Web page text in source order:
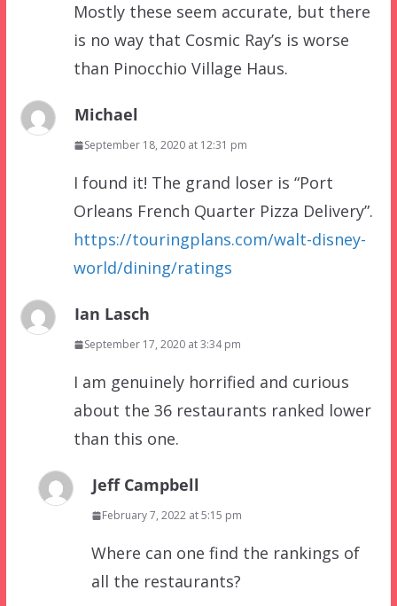
Mostly these seem accurate, but there
is no way that Cosmic Ray’s is worse
than Pinocchio Village Haus.
Michael
September 18, 2020 at 12:31 pm
I found it! The grand loser is “Port
Orleans French Quarter Pizza Delivery”.
https://touringplans.com/walt-disney-
world/dining/ratings
Ian Lasch
September 17, 2020 at 3:34 pm
I am genuinely horrified and curious
about the 36 restaurants ranked lower
than this one.
Jeff Campbell
February 7, 2022 at 5:15 pm
Where can one find the rankings of
all the restaurants?